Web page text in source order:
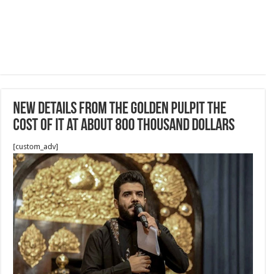
New details from the golden pulpit the
cost of it at about 800 thousand dollars
[custom_adv]